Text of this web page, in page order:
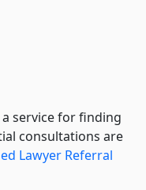
service for finding
consultations are
Lawyer Referral